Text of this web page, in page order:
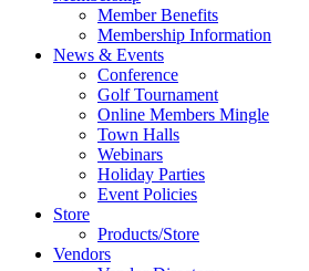
Member Benefits
Membership Information
News & Events
Conference
Golf Tournament
Online Members Mingle
Town Halls
Webinars
Holiday Parties
Event Policies
Store
Products/Store
Vendors